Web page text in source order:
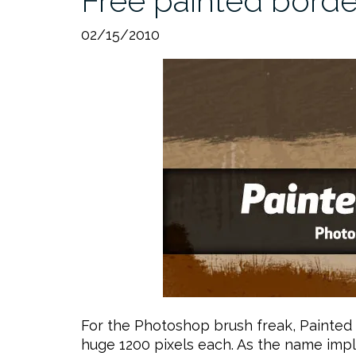
02/15/2010
For the Photoshop brush freak,
huge 1200 pixels each. As the name